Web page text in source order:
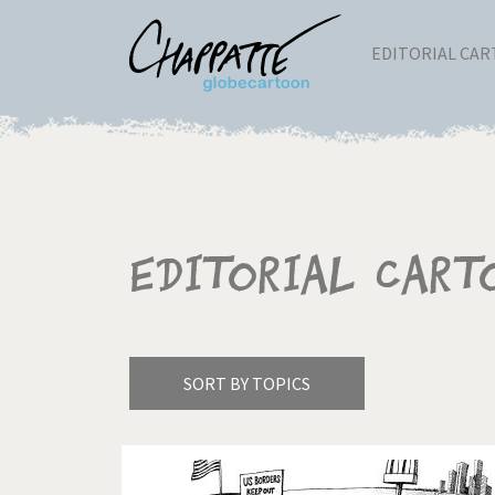
EDITORIAL
Editorial
SORT BY TOPICS
America's Wars Best Of